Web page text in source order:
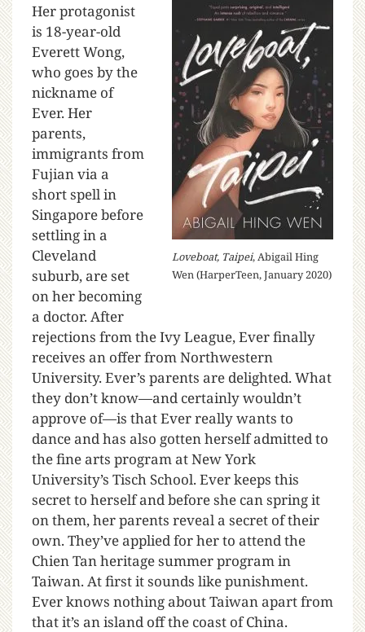
Loveboat, Taipei, Abigail Hing
Wen (HarperTeen, January 2020)
Her protagonist
is 18-year-old
Everett Wong,
who goes by the
nickname of
Ever. Her
parents,
immigrants from
Fujian via a
short spell in
Singapore before
settling in a
Cleveland
suburb, are set
on her becoming
a doctor. After
rejections from the Ivy League, Ever finally
receives an offer from Northwestern
University. Ever’s parents are delighted. What
they don’t know—and certainly wouldn’t
approve of—is that Ever really wants to
dance and has also gotten herself admitted to
the fine arts program at New York
University’s Tisch School. Ever keeps this
secret to herself and before she can spring it
on them, her parents reveal a secret of their
own. They’ve applied for her to attend the
Chien Tan heritage summer program in
Taiwan. At first it sounds like punishment.
Ever knows nothing about Taiwan apart from
that it’s an island off the coast of China.